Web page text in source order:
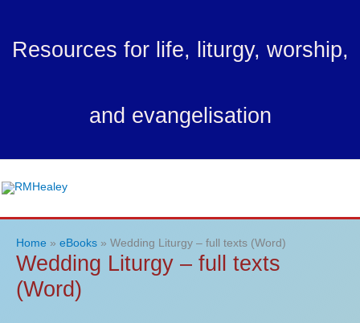
content
Resources for life, liturgy, worship,
and evangelisation
Home eBooks Wedding Liturgy – full texts (Word)
Wedding Liturgy – full texts
(Word)